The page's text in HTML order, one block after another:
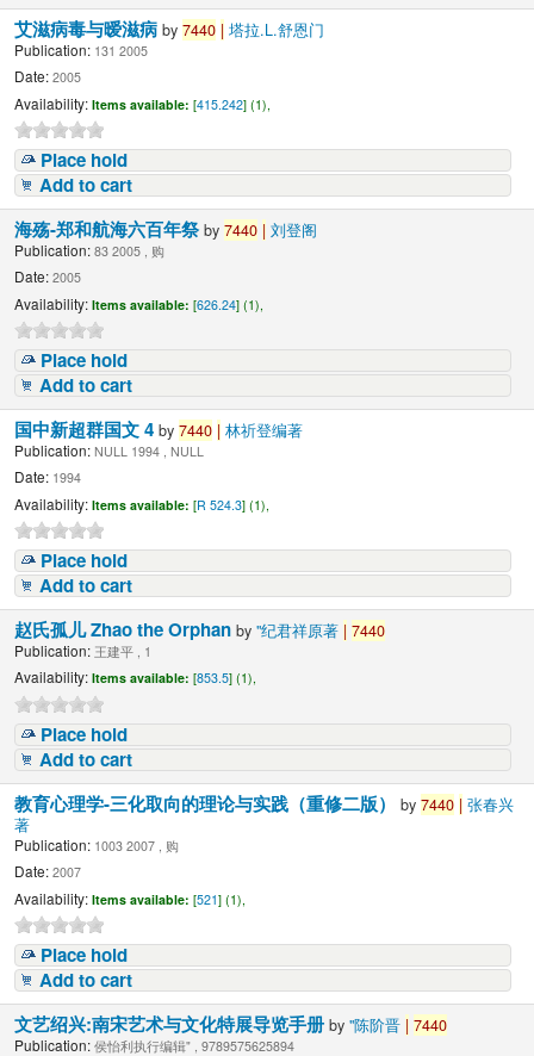
艾滋病毒与暧滋病by7440 | 塔拉.L.舒恩门
Publication: 131 2005
Date: 2005
Availability: Items available: [415.242] (1),
Place hold
Add to cart
海殇-郑和航海六百年祭by7440 | 刘登阁
Publication: 83 2005 , 购
Date: 2005
Availability: Items available: [626.24] (1),
Place hold
Add to cart
国中新超群国文 4by7440 | 林祈登编著
Publication: NULL 1994 , NULL
Date: 1994
Availability: Items available: [R 524.3] (1),
Place hold
Add to cart
赵氏孤儿 Zhao the Orphanby"纪君祥原著 | 7440
Publication: 王建平 , 1
Availability: Items available: [853.5] (1),
Place hold
Add to cart
教育心理学-三化取向的理论与实践（重修二版）by7440 | 张春兴
著
Publication: 1003 2007 , 购
Date: 2007
Availability: Items available: [521] (1),
Place hold
Add to cart
文艺绍兴:南宋艺术与文化特展导览手册by"陈阶晋 | 7440
Publication: 侯怡利执行编辑" , 9789575625894